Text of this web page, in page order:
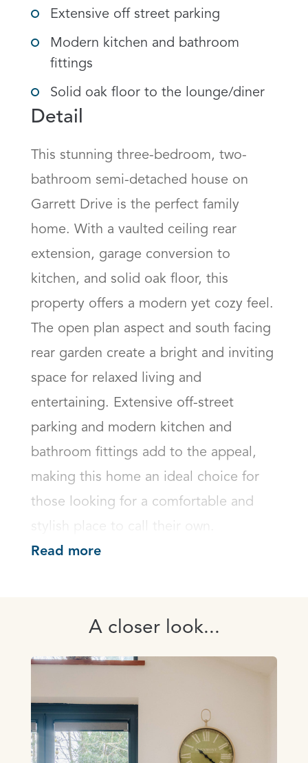
Extensive off street parking
Modern kitchen and bathroom
fittings
Solid oak floor to the lounge/diner
Detail
This stunning three-bedroom, two-
bathroom semi-detached house on
Garrett Drive is the perfect family
home. With a vaulted ceiling rear
extension, garage conversion to
kitchen, and solid oak floor, this
property offers a modern yet cozy feel.
The open plan aspect and south facing
rear garden create a bright and inviting
space for relaxed living and
entertaining. Extensive off-street
parking and modern kitchen and
bathroom fittings add to the appeal,
making this home an ideal choice for
those looking for a comfortable and
stylish place to call their own.
Read more
A closer look...